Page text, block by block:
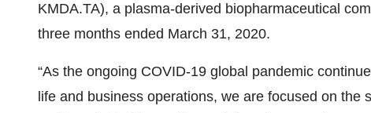
KMDA.TA), a plasma-derived biopharmaceutical
three months ended March 31, 2020.
“As the ongoing COVID-19 global pandemic
life and business operations, we are focused on